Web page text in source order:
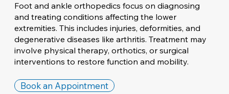
Foot and ankle orthopedics focus on diagnosing
and treating conditions affecting the lower
extremities. This includes injuries, deformities, and
degenerative diseases like arthritis. Treatment may
involve physical therapy, orthotics, or surgical
interventions to restore function and mobility.
Book an Appointment